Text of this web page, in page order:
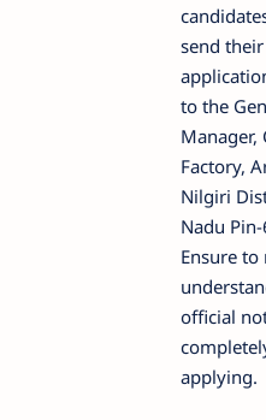
send their
to the
Manager,
Factory,
Nilgiri
Nadu
Ensure to
official
applying.